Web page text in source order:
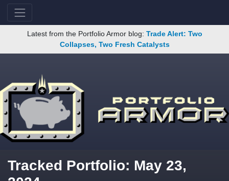
Latest from the Portfolio Armor blog: Trade Alert: Two
Collapses, Two Fresh Catalysts
Tracked Portfolio: May 23,